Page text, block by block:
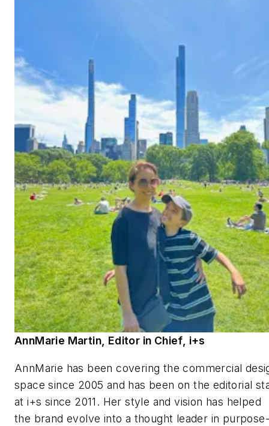
AnnMarie Martin, Editor in Chief, i+s
AnnMarie has been covering the commercial
space since 2005 and has been on the editorial
ati+s since 2011. Her style and vision has helped
the brand evolve into a thought leader in purpose-